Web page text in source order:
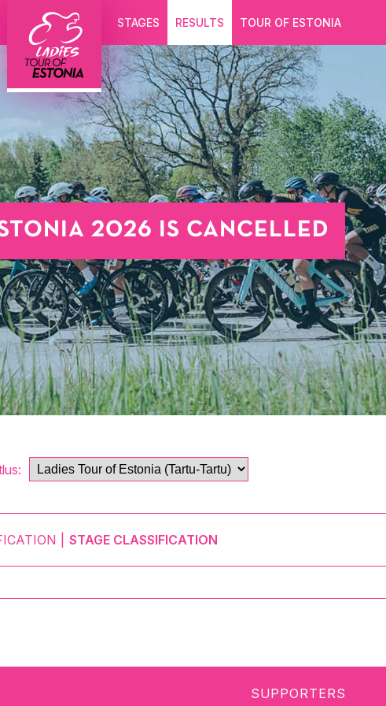
STAGES RESULTS TOUR OF ESTONIA
2026 IS CANCELLED
STAGE CLASSIFICATION
SUPPORTERS